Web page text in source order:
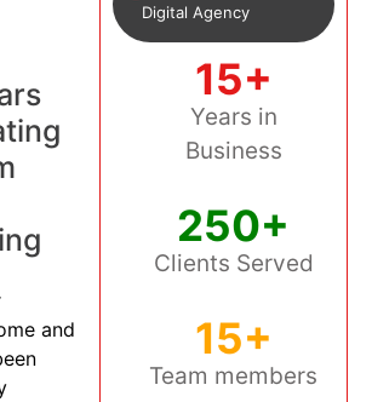
and
Digital Agency
15+
Years in
Business
250+
Clients Served
15+
Team members